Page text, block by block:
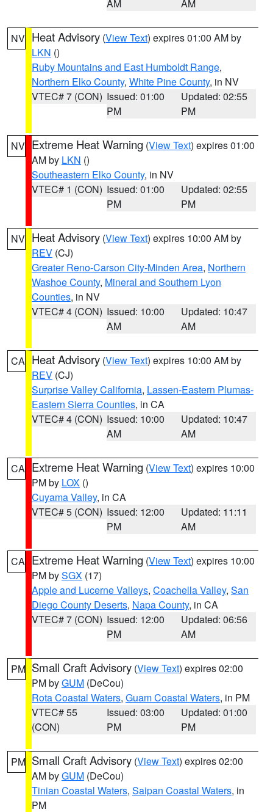
AM AM
NV Heat Advisory (View Text) expires 01:00 AM by
LKN ()
Ruby Mountains and East Humboldt Range,
Northern Elko County, White Pine County, in NV
VTEC# 7 (CON) Issued: 01:00
PM
Updated: 02:55
PM
NV Extreme Heat Warning (View Text) expires 01:00
AM by LKN ()
Southeastern Elko County, in NV
VTEC# 1 (CON) Issued: 01:00
PM
Updated: 02:55
PM
NV Heat Advisory (View Text) expires 10:00 AM by
REV (CJ)
Greater Reno-Carson City-Minden Area, Northern
Washoe County, Mineral and Southern Lyon
Counties, in NV
VTEC# 4 (CON) Issued: 10:00
AM
Updated: 10:47
AM
CA Heat Advisory (View Text) expires 10:00 AM by
REV (CJ)
Surprise Valley California, Lassen-Eastern Plumas-
Eastern Sierra Counties, in CA
VTEC# 4 (CON) Issued: 10:00
AM
Updated: 10:47
AM
CA Extreme Heat Warning (View Text) expires 10:00
PM by LOX ()
Cuyama Valley, in CA
VTEC# 5 (CON) Issued: 12:00
PM
Updated: 11:11
AM
CA Extreme Heat Warning (View Text) expires 10:00
PM bySGX (17)
Apple and Lucerne Valleys, Coachella Valley, San
Diego County Deserts, Napa County, in CA
VTEC# 7 (CON) Issued: 12:00
PM
Updated: 06:56
AM
PM Small Craft Advisory (View Text) expires 02:00
PM byGUM (DeCou)
Rota Coastal Waters, Guam Coastal Waters, in PM
VTEC# 55
(CON)
Issued: 03:00
PM
Updated: 01:00
PM
PM Small Craft Advisory (View Text) expires 02:00
AM byGUM (DeCou)
Tinian Coastal Waters, Saipan Coastal Waters, in
PM